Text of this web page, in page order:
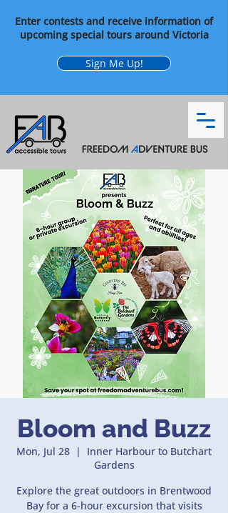
Enter contests and receive information of
upcoming special tours around Victoria
Sign Me Up!
Bloom and Buzz
Mon, Jul 28
  |
Inner Harbour to Butchart
Gardens
Explore the great outdoors in Brentwood
Bay for a 6-hour excursion that visits